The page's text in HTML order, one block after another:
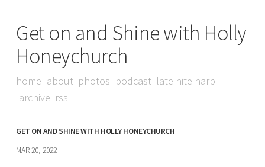
Get on and Shine with Holly
Honeychurch
home about photos podcast late nite harp
archive rss
GET ON AND SHINE WITH HOLLY HONEYCHURCH
MAR 20, 2022